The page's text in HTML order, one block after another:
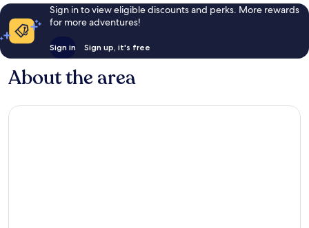
Sign in to view eligible discounts and perks. More rewards
for more adventures!
Sign in Sign up, it's free
About the area